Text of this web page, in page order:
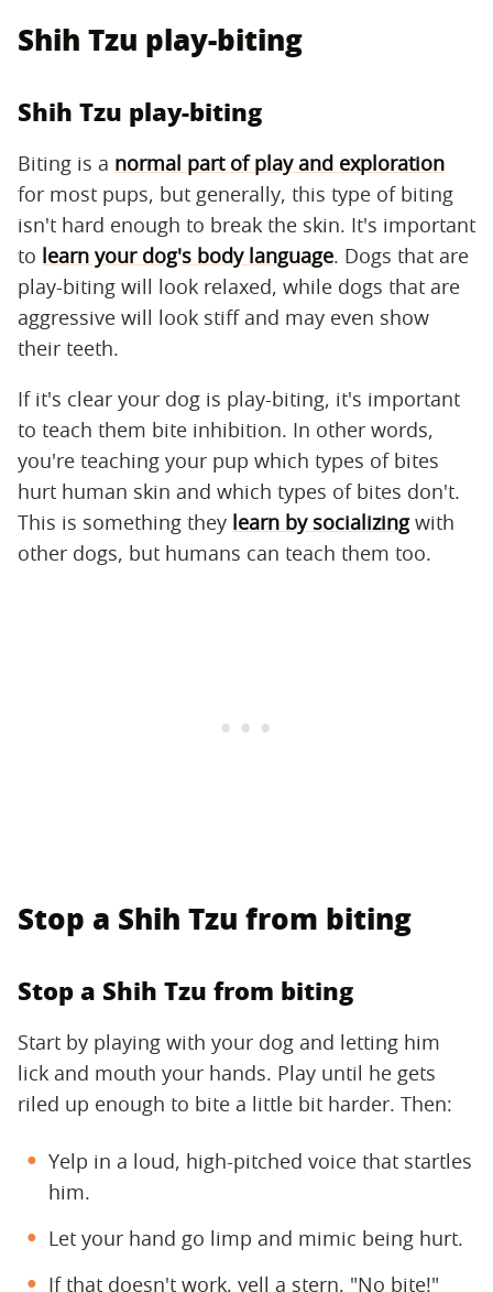
Shih Tzu play-biting
Shih Tzu play-biting
Biting is a normal part of play and exploration
for most pups, but generally, this type of biting
isn't hard enough to break the skin. It's important
to learn your dog's body language. Dogs that are
play-biting will look relaxed, while dogs that are
aggressive will look stiff and may even show
their teeth.
If it's clear your dog is play-biting, it's important
to teach them bite inhibition. In other words,
you're teaching your pup which types of bites
hurt human skin and which types of bites don't.
This is something they learn by socializingwith
other dogs, but humans can teach them too.
Stop a Shih Tzu from biting
Stop a Shih Tzu from biting
Start by playing with your dog and letting him
lick and mouth your hands. Play until he gets
riled up enough to bite a little bit harder. Then:
Yelp in a loud, high-pitched voice that startles
him.
Let your hand go limp and mimic being hurt.
If that doesn't work, yell a stern, "No bite!"